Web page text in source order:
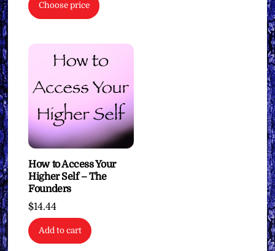
Choose price
How to Access Your
Higher Self – The
Founders
$14.44
Add to cart